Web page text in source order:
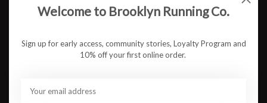
Welcome to Brooklyn Running Co.
Sign up for early access, community stories, Loyalty Program and
10% off your first online order.